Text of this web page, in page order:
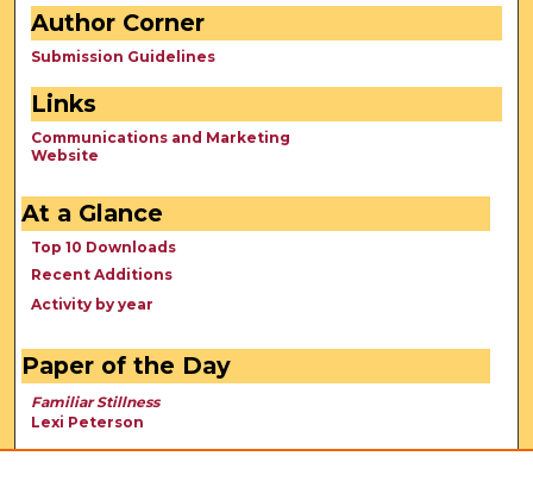
Author Corner
Submission Guidelines
Links
Communications and Marketing
Website
At a Glance
Top 10 Downloads
Recent Additions
Activity by year
Paper of the Day
Familiar Stillness
Lexi Peterson